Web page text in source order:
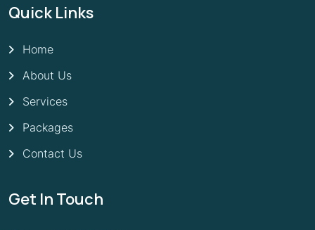
Quick Links
Home
About Us
Services
Packages
Contact Us
Get In Touch